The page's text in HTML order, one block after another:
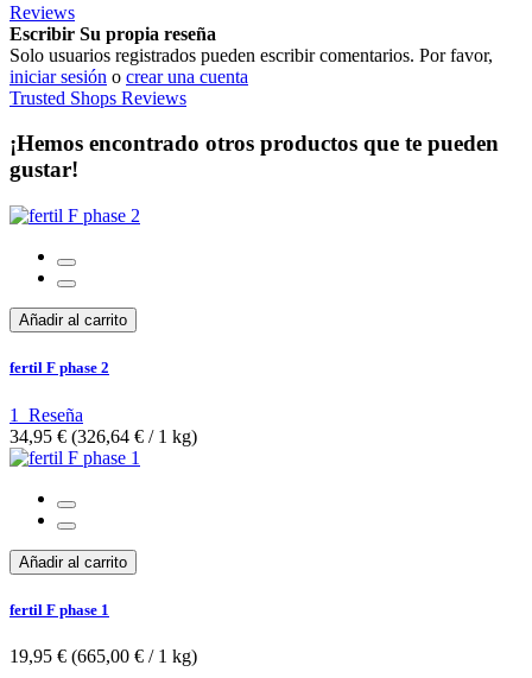
Reviews
Escribir Su propia reseña
Solo usuarios registrados pueden escribir comentarios. Por favor,
iniciar sesión o crear una cuenta
Trusted Shops Reviews
¡Hemos encontrado otros productos que te pueden
gustar!
Añadir al carrito
fertil F phase 2
1 Reseña
34,95 € (326,64 €­ / 1 kg)
Añadir al carrito
fertil F phase 1
19,95 € (665,00 €­ / 1 kg)